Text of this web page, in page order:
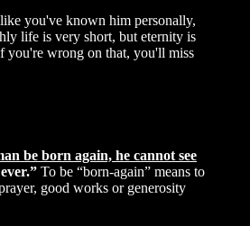
you've known him personally,
life is very short, but eternity is
you're wrong on that, you'll miss
be born again, he cannot see
To be “born-again” means to
good works or generosity